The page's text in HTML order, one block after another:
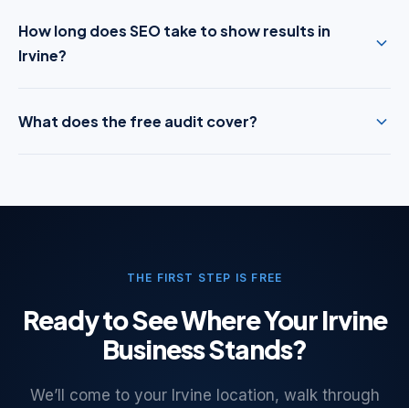
How long does SEO take to show results in
Irvine?
What does the free audit cover?
THE FIRST STEP IS FREE
Ready to See Where Your Irvine
Business Stands?
We’ll come to your Irvine location, walk through